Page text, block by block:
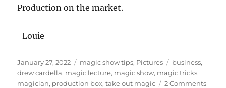
Production on the market.
-Louie
Posted
on
January 27, 2022 Categories
magic show tips, Pictures Tags
business,
drew cardella, magic lecture, magic show, magic tricks,
magician, production box,take out magic 2 Commentson